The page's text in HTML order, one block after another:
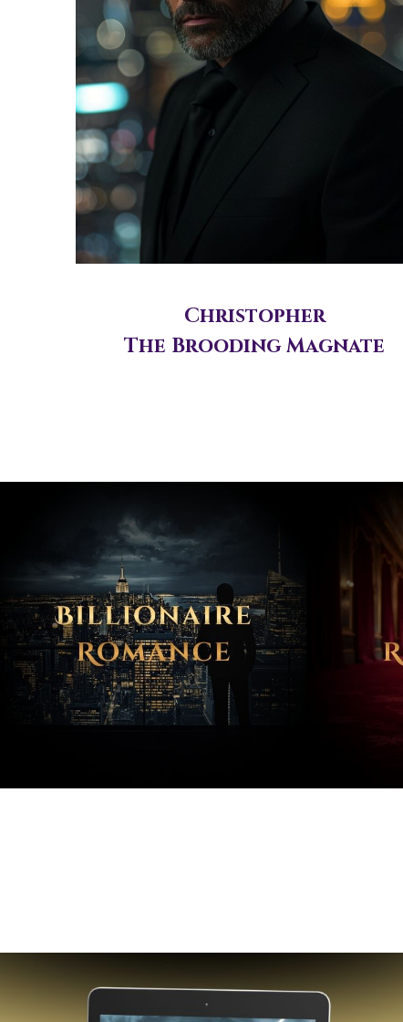
Christopher
The Brooding Magnate